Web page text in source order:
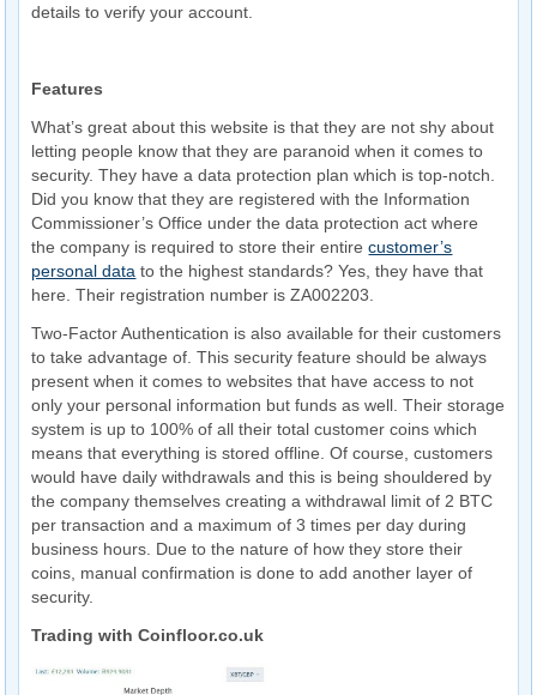
details to verify your account.
Features
What’s great about this website is that they are not shy about
letting people know that they are paranoid when it comes to
security. They have a data protection plan which is top-notch.
Did you know that they are registered with the Information
Commissioner’s Office under the data protection act where
the company is required to store their entirecustomer’s
personal data to the highest standards? Yes, they have that
here. Their registration number is ZA002203.
Two-Factor Authentication is also available for their customers
to take advantage of. This security feature should be always
present when it comes to websites that have access to not
only your personal information but funds as well. Their storage
system is up to 100% of all their total customer coins which
means that everything is stored offline. Of course, customers
would have daily withdrawals and this is being shouldered by
the company themselves creating a withdrawal limit of 2 BTC
per transaction and a maximum of 3 times per day during
business hours. Due to the nature of how they store their
coins, manual confirmation is done to add another layer of
security.
Trading with Coinfloor.co.uk